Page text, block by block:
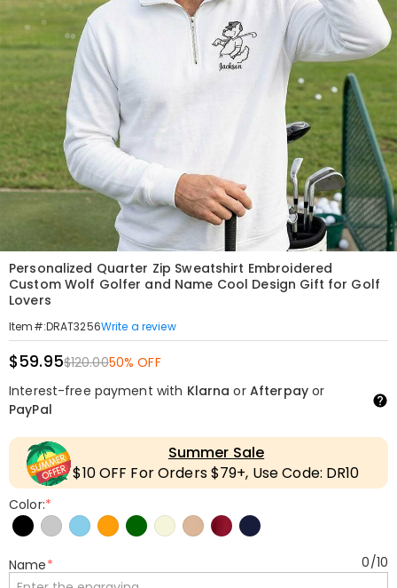
Personalized Quarter Zip Sweatshirt Embroidered
Custom Wolf Golfer and Name Cool Design Gift for Golf
Lovers
Item#:DRAT3256Write a review
$59.95$120.0050% OFF
Interest-free payment with Klarna or Afterpayor
PayPal
Summer Sale
$10 OFF For Orders $79+, Use Code: DR10
Color:*
Name* 0/10